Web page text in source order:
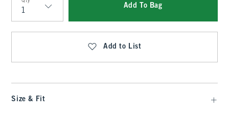
Qty
Add To Bag
Add to List
Size & Fit